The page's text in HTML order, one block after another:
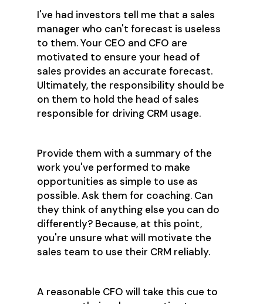
I've had investors tell me that a sales
manager who can't forecast is useless
to them. Your CEO and CFO are
motivated to ensure your head of
sales provides an accurate forecast.
Ultimately, the responsibility should be
on them to hold the head of sales
responsible for driving CRM usage.
Provide them with a summary of the
work you've performed to make
opportunities as simple to use as
possible. Ask them for coaching. Can
they think of anything else you can do
differently? Because, at this point,
you're unsure what will motivate the
sales team to use their CRM reliably.
A reasonable CFO will take this cue to